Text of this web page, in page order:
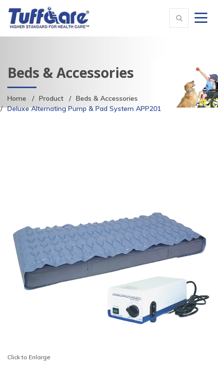
Beds & Accessories
Home Product
Beds & Accessories
Deluxe Alternating Pump & Pad System APP201
Click to Enlarge